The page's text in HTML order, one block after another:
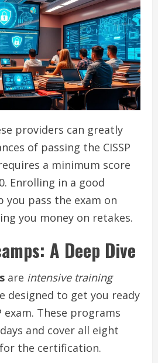
providers can greatly
of passing the CISSP
a minimum score
Enrolling in a good
you pass the exam on
you money on retakes.
A Deep Dive
are intensive training
designed to get you ready
exam. These programs
and cover all eight
the certification.